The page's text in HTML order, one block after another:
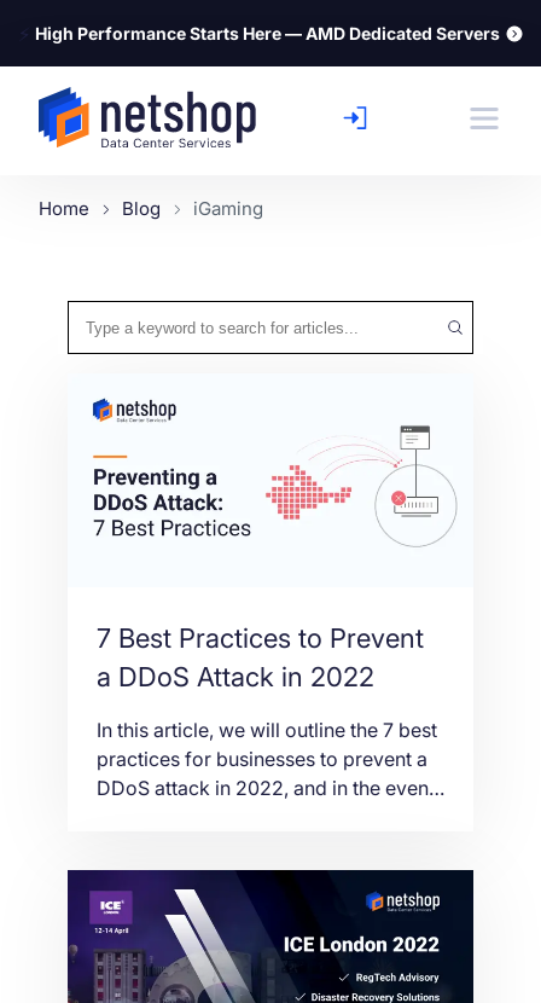
⚡ High Performance Starts Here — AMD Dedicated Servers
Home Blog iGaming
7 Best Practices to Prevent
a DDoS Attack in 2022
In this article, we will outline the 7 best
practices for businesses to prevent a
DDoS attack in 2022, and in the event